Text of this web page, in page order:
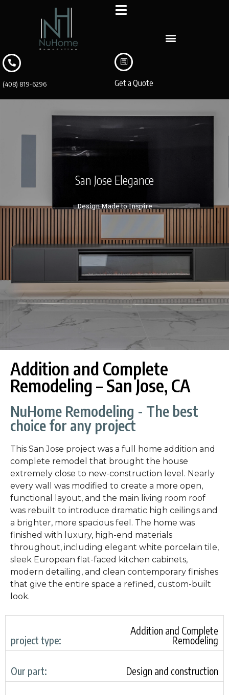
(408) 819-6296 Get a Quote
San Jose Elegance
Design Made to Inspire
Addition and Complete
Remodeling – San Jose, CA
NuHome Remodeling - The best
choice for any project
This San Jose project was a full home addition and
complete remodel that brought the house
extremely close to new-construction level. Nearly
every wall was modified to create a more open,
functional layout, and the main living room roof
was rebuilt to introduce dramatic high ceilings and
a brighter, more spacious feel. The home was
finished with luxury, high-end materials
throughout, including elegant white porcelain tile,
sleek European flat-faced kitchen cabinets,
modern detailing, and clean contemporary finishes
that give the entire space a refined, custom-built
look.
project type:
Addition and Complete
Remodeling
Our part: Design and construction